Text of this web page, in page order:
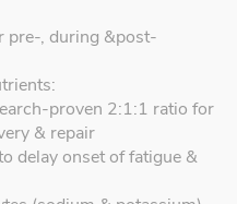
pre-, during &post-
proven 2:1:1 ratio for
& repair
delay onset of fatigue &